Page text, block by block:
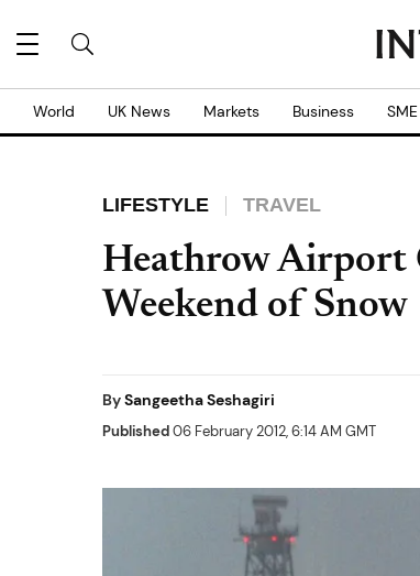
World UK News Markets Business SME
LIFESTYLE TRAVEL
Heathrow Airport
Weekend of Snow
BySangeetha Seshagiri
Published06 February 2012, 6:14 AM GMT